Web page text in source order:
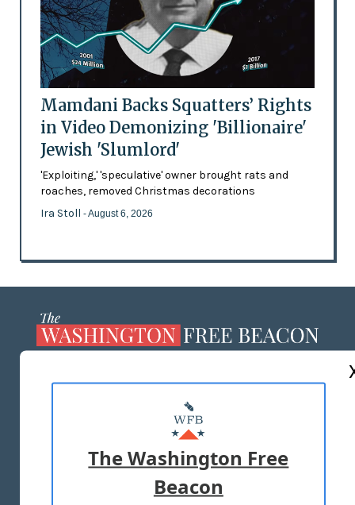
Mamdani Backs Squatters’ Rights
in Video Demonizing 'Billionaire'
Jewish 'Slumlord'
'Exploiting,' 'speculative' owner brought rats and
roaches, removed Christmas decorations
Ira Stoll - August 6, 2026
MASTHEAD
ADVERTISE WITH US
TERMS OF USE PRIVACY POLICY
The Washington Free
Beacon